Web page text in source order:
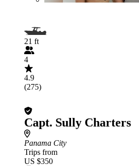
21 ft
4
4.9
(275)
Capt. Sully Charters
Panama City
Trips from
US $350